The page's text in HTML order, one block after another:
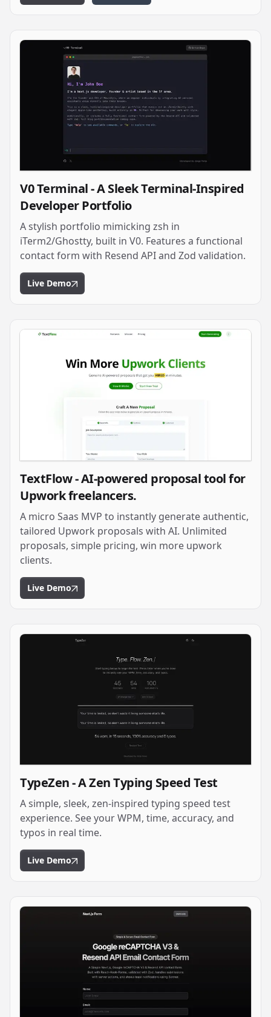
V0 Terminal - A Sleek Terminal-Inspired
Developer Portfolio
A stylish portfolio mimicking zsh in
iTerm2/Ghostty, built in V0. Features a functional
contact form with Resend API and Zod validation.
Live Demo
TextFlow - AI-powered proposal tool for
Upwork freelancers.
A micro Saas MVP to instantly generate authentic,
tailored Upwork proposals with AI. Unlimited
proposals, simple pricing, win more upwork
clients.
Live Demo
TypeZen - A Zen Typing Speed Test
A simple, sleek, zen-inspired typing speed test
experience. See your WPM, time, accuracy, and
typos in real time.
Live Demo